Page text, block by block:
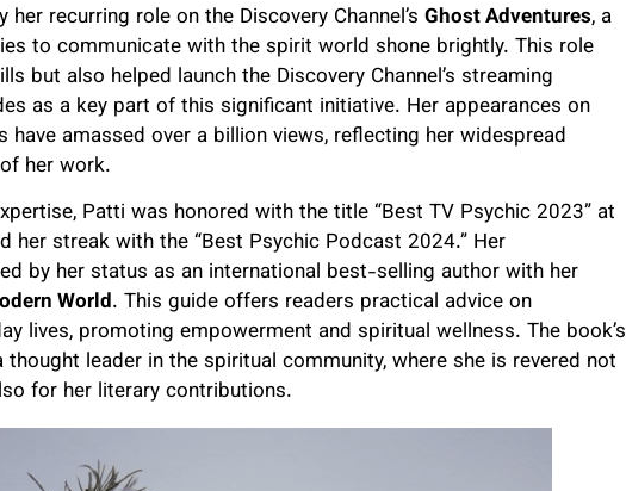
recurring role on the Discovery Channel’s Ghost Adventures, a
to communicate with the spirit world shone brightly. This role
but also helped launch the Discovery Channel’s streaming
as a key part of this significant initiative. Her appearances on
amassed over a billion views, reflecting her widespread
her work.
Patti was honored with the title “Best TV Psychic 2023” at
her streak with the “Best Psychic Podcast 2024.” Her
by her status as an international best-selling author with her
World. This guide offers readers practical advice on
lives, promoting empowerment and spiritual wellness. The book’s
leader in the spiritual community, where she is revered not
for her literary contributions.